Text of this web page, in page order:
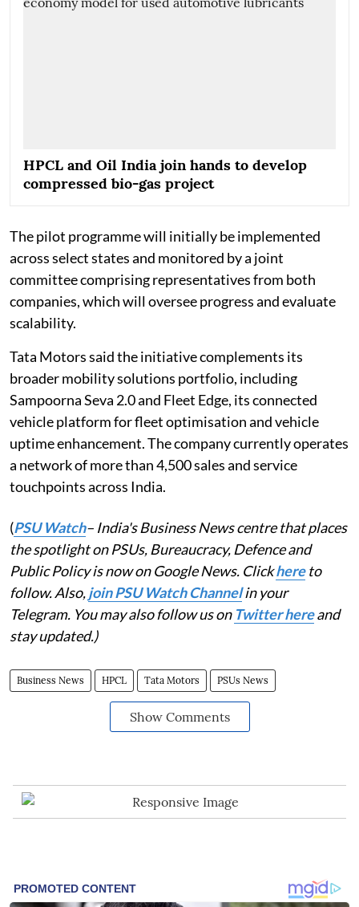
HPCL and Oil India join hands to develop
compressed bio-gas project
The pilot programme will initially be implemented
across select states and monitored by a joint
committee comprising representatives from both
companies, which will oversee progress and evaluate
scalability.
Tata Motors said the initiative complements its
broader mobility solutions portfolio, including
Sampoorna Seva 2.0 and Fleet Edge, its connected
vehicle platform for fleet optimisation and vehicle
uptime enhancement. The company currently operates
a network of more than 4,500 sales and service
touchpoints across India.
(PSU Watch– India's Business News centre that places
the spotlight on PSUs, Bureaucracy, Defence and
Public Policy is now on Google News. Clickhereto
follow. Also,join PSU Watch Channelin your
Telegram. You may also follow us on Twitter hereand
stay updated.)
Business News HPCL Tata Motors PSUs News
Show Comments